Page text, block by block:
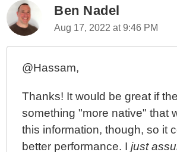
Ben Nadel
Aug 17, 2022 at 9:46 PM
@Hassam,
Thanks! It would be great if
something "more native" that
this information, though, so it
better performance. Ijust